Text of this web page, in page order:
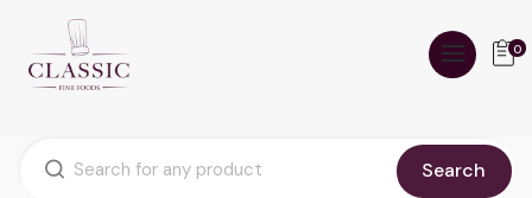
Search
0